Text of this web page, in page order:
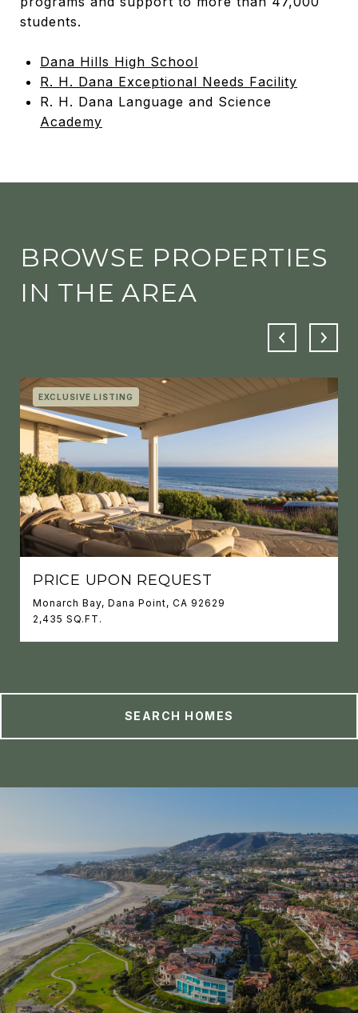
students.
Dana Hills High School
R. H. Dana Exceptional Needs Facility
R. H. Dana Language and Science
Academy
BROWSE PROPERTIES
IN THE AREA
EXCLUSIVE LISTING
PRICE UPON REQUEST
Monarch Bay, Dana Point, CA 92629
2,435 SQ.FT.
SEARCH HOMES